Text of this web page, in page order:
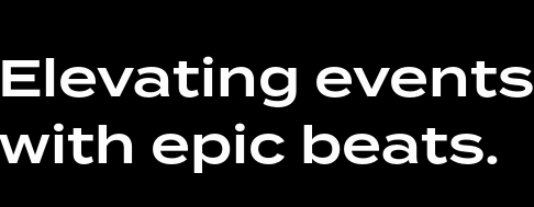
Elevating events
with epic beats.